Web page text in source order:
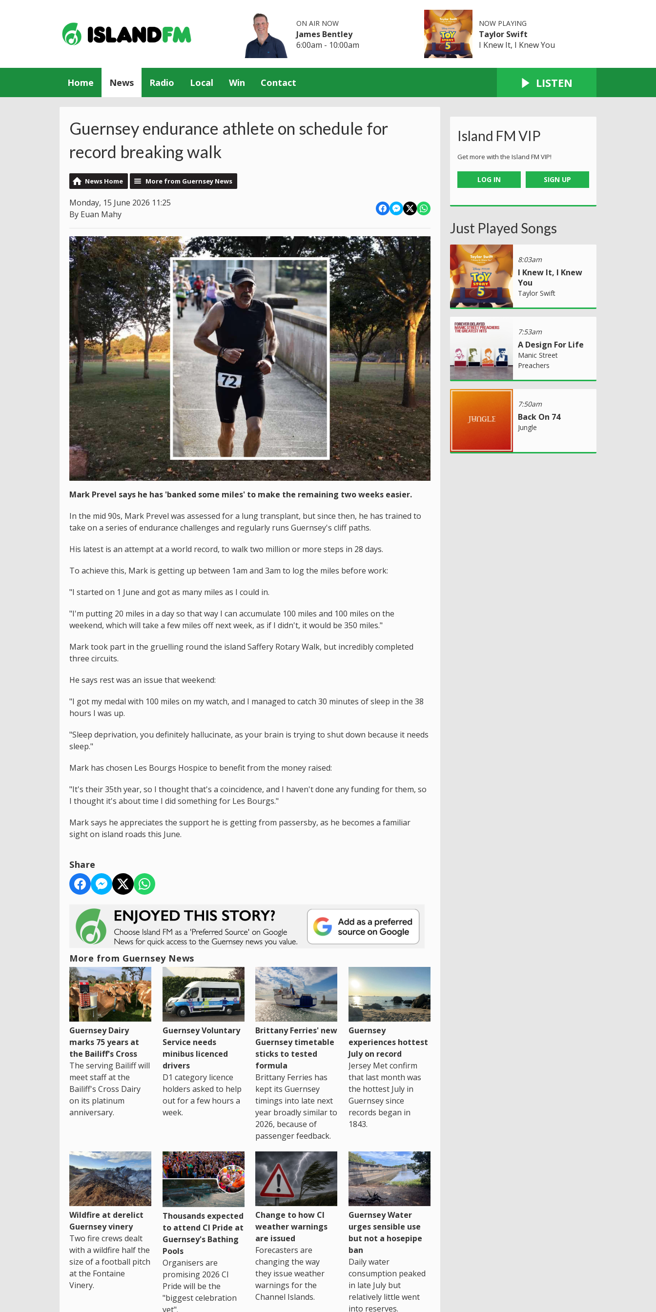
ON AIR NOW
James Bentley
6:00am - 10:00am
NOW PLAYING
Taylor Swift
I Knew It, I Knew You
Home News Radio Local Win Contact LISTEN
Guernsey endurance athlete on schedule for
record breaking walk
News Home More from Guernsey News
Monday, 15 June 2026 11:25
By Euan Mahy
Mark Prevel says he has 'banked some miles' to make the remaining two weeks easier.
In the mid 90s, Mark Prevel was assessed for a lung transplant, but since then, he has trained to
take on a series of endurance challenges and regularly runs Guernsey's cliff paths.
His latest is an attempt at a world record, to walk two million or more steps in 28 days.
To achieve this, Mark is getting up between 1am and 3am to log the miles before work:
"I started on 1 June and got as many miles as I could in.
"I'm putting 20 miles in a day so that way I can accumulate 100 miles and 100 miles on the
weekend, which will take a few miles off next week, as if I didn't, it would be 350 miles."
Mark took part in the gruelling round the island Saffery Rotary Walk, but incredibly completed
three circuits.
He says rest was an issue that weekend:
"I got my medal with 100 miles on my watch, and I managed to catch 30 minutes of sleep in the 38
hours I was up.
"Sleep deprivation, you definitely hallucinate, as your brain is trying to shut down because it needs
sleep."
Mark has chosen Les Bourgs Hospice to benefit from the money raised:
"It's their 35th year, so I thought that's a coincidence, and I haven't done any funding for them, so
I thought it's about time I did something for Les Bourgs."
Mark says he appreciates the support he is getting from passersby, as he becomes a familiar
sight on island roads this June.
Share
More from Guernsey News
Guernsey Dairy
marks 75 years at
the Bailiff's Cross
The serving Bailiff will
meet staff at the
Bailiff's Cross Dairy
on its platinum
anniversary.
Guernsey Voluntary
Service needs
minibus licenced
drivers
D1 category licence
holders asked to help
out for a few hours a
week.
Brittany Ferries' new
Guernsey timetable
sticks to tested
formula
Brittany Ferries has
kept its Guernsey
timings into late next
year broadly similar to
2026, because of
passenger feedback.
Guernsey
experiences hottest
July on record
Jersey Met confirm
that last month was
the hottest July in
Guernsey since
records began in
1843.
Wildfire at derelict
Guernsey vinery
Two fire crews dealt
with a wildfire half the
size of a football pitch
at the Fontaine
Vinery.
Thousands expected
to attend CI Pride at
Guernsey's Bathing
Pools
Organisers are
promising 2026 CI
Pride will be the
"biggest celebration
yet".
Change to how CI
weather warnings
are issued
Forecasters are
changing the way
they issue weather
warnings for the
Channel Islands.
Guernsey Water
urges sensible use
but not a hosepipe
ban
Daily water
consumption peaked
in late July but
relatively little went
into reserves.
Island FM VIP
Get more with the Island FM VIP!
LOG IN SIGN UP
Just Played Songs
8:03am
I Knew It, I Knew
You
Taylor Swift
7:53am
A Design For Life
Manic Street
Preachers
7:50am
Back On 74
Jungle